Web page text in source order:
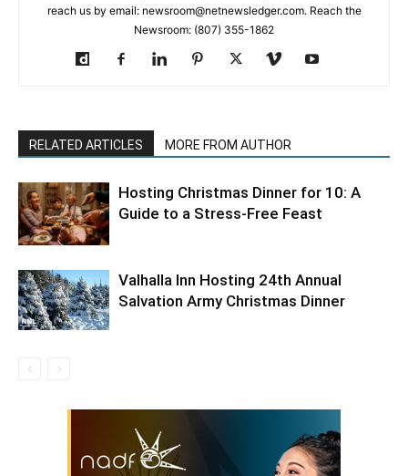
reach us by email: newsroom@netnewsledger.com. Reach the
Newsroom: (807) 355-1862
RELATED ARTICLES MORE FROM AUTHOR
Hosting Christmas Dinner for 10: A
Guide to a Stress-Free Feast
Valhalla Inn Hosting 24th Annual
Salvation Army Christmas Dinner